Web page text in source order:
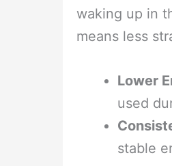
waking up in
means less
Lower
used
stable